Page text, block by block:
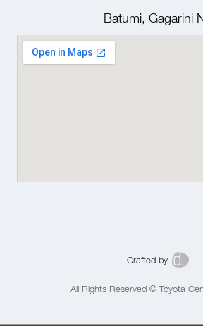
Batumi, Gagarini
All Rights Reserved © Toyota
Crafted by